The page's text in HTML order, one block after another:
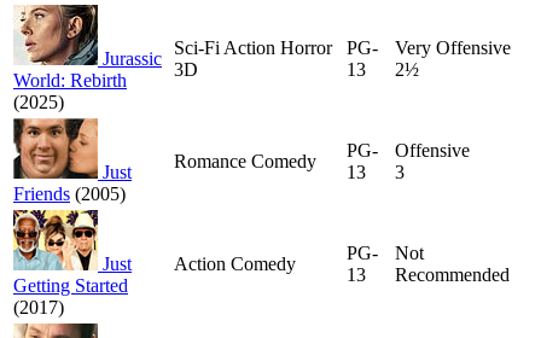
Jurassic
World: Rebirth
(2025)
Sci-Fi Action Horror
3D
PG-
13
Very Offensive
2½
Just
Friends (2005)
Romance Comedy
PG-
13
Offensive
3
Just
Getting Started
(2017)
Action Comedy
PG-
13
Not
Recommended